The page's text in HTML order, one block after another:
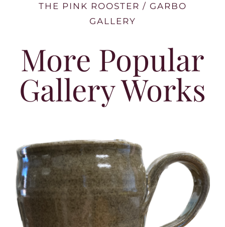
THE PINK ROOSTER / GARBO
GALLERY
More Popular
Gallery Works